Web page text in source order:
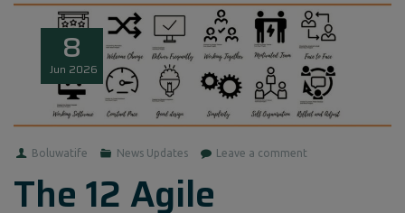
8
Jun 2026
Boluwatife News Updates Leave a comment
The 12 Agile